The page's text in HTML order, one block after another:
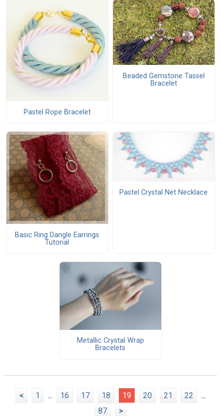
Pastel Rope Bracelet
Beaded Gemstone Tassel
Bracelet
Basic Ring Dangle Earrings
Tutorial
Pastel Crystal Net Necklace
Metallic Crystal Wrap
Bracelets
< 1 ... 16 17 18 19 20 21 22
...
87
>